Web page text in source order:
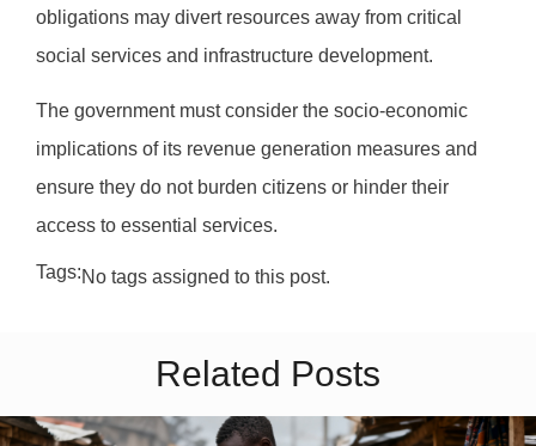
obligations may divert resources away from critical
social services and infrastructure development.
The government must consider the socio-economic
implications of its revenue generation measures and
ensure they do not burden citizens or hinder their
access to essential services.
Tags:No tags assigned to this post.
Related Posts